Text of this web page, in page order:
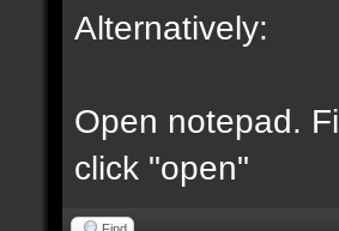
Alternatively:
Open notepad.
click "open"